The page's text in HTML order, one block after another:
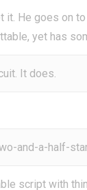
it. He goes on
yet has
It does.
and-a-half-
script with